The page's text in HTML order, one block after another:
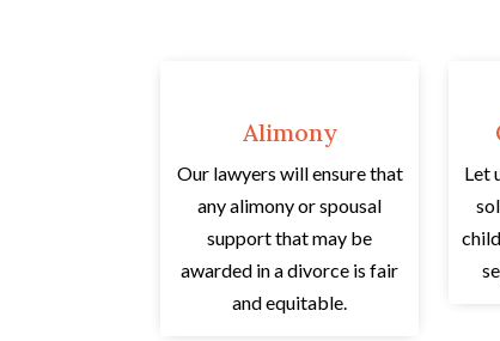
Alimony
Our lawyers will ensure that
any alimony or spousal
support that may be
awarded in a divorce is fair
and equitable.
Let